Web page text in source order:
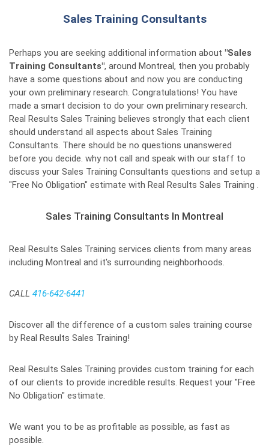
Sales Training Consultants
Perhaps you are seeking additional information about "Sales
Training Consultants", around Montreal, then you probably
have a some questions about and now you are conducting
your own preliminary research. Congratulations! You have
made a smart decision to do your own preliminary research.
Real Results Sales Training believes strongly that each client
should understand all aspects about Sales Training
Consultants. There should be no questions unanswered
before you decide. why not call and speak with our staff to
discuss your Sales Training Consultants questions and setup a
"Free No Obligation" estimate with Real Results Sales Training .
Sales Training Consultants In Montreal
Real Results Sales Training services clients from many areas
including Montreal and it's surrounding neighborhoods.
CALL 416-642-6441
Discover all the difference of a custom sales training course
by Real Results Sales Training!
Real Results Sales Training provides custom training for each
of our clients to provide incredible results. Request your "Free
No Obligation" estimate.
We want you to be as profitable as possible, as fast as
possible.